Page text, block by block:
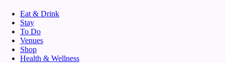
Eat & Drink
Stay
To Do
Venues
Shop
Health & Wellness